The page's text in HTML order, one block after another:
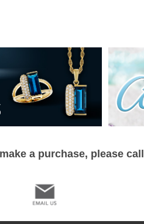
a purchase, please